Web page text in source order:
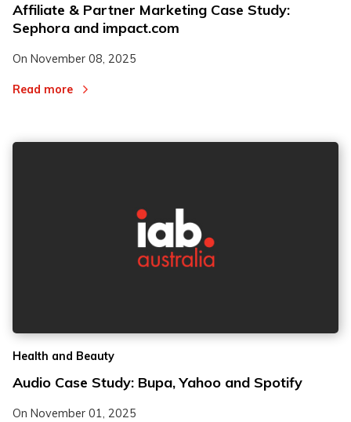
Affiliate & Partner Marketing Case Study:
Sephora and impact.com
On November 08, 2025
Read more
Health and Beauty
Audio Case Study: Bupa, Yahoo and Spotify
On November 01, 2025